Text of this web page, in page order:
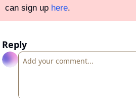
can sign up here.
Reply